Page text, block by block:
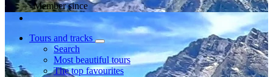
Member since
Tours and tracks
Search
Most beautiful tours
The top favourites